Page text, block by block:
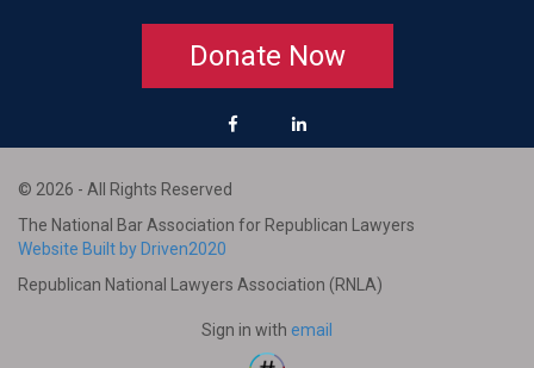
Donate Now
© 2026 - All Rights Reserved
The National Bar Association for Republican Lawyers
Website Built by Driven2020
Republican National Lawyers Association (RNLA)
Sign in with email